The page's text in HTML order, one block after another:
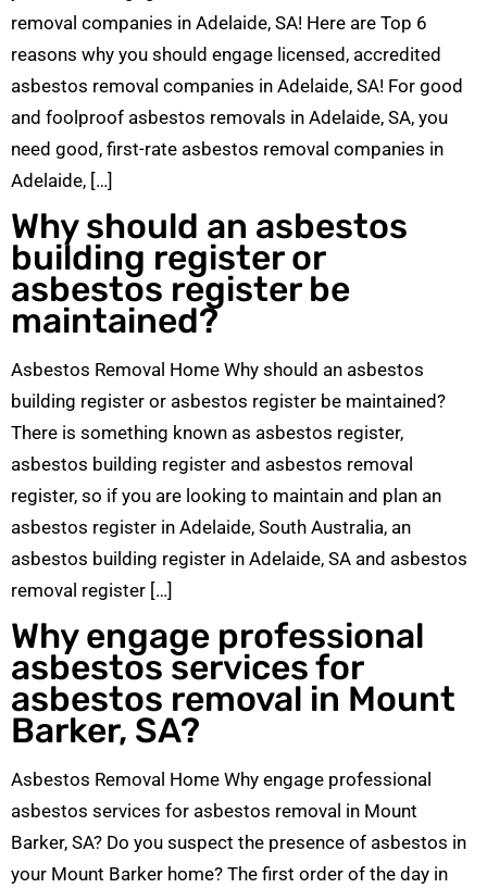
removal companies in Adelaide, SA! Here are Top 6
reasons why you should engage licensed, accredited
asbestos removal companies in Adelaide, SA! For good
and foolproof asbestos removals in Adelaide, SA, you
need good, first-rate asbestos removal companies in
Adelaide, […]
Why should an asbestos
building register or
asbestos register be
maintained?
Asbestos Removal Home Why should an asbestos
building register or asbestos register be maintained?
There is something known as asbestos register,
asbestos building register and asbestos removal
register, so if you are looking to maintain and plan an
asbestos register in Adelaide, South Australia, an
asbestos building register in Adelaide, SA and asbestos
removal register […]
Why engage professional
asbestos services for
asbestos removal in Mount
Barker, SA?
Asbestos Removal Home Why engage professional
asbestos services for asbestos removal in Mount
Barker, SA? Do you suspect the presence of asbestos in
your Mount Barker home? The first order of the day in